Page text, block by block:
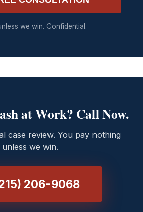
we win. Confidential.
at Work? Call Now.
case review. You pay nothing
unless we win.
206-9068